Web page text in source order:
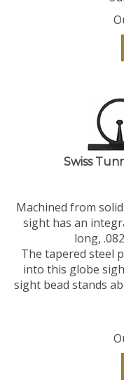
Swiss
Machined from
sight has an
long,
The tapered steel
into this globe
sight bead stands